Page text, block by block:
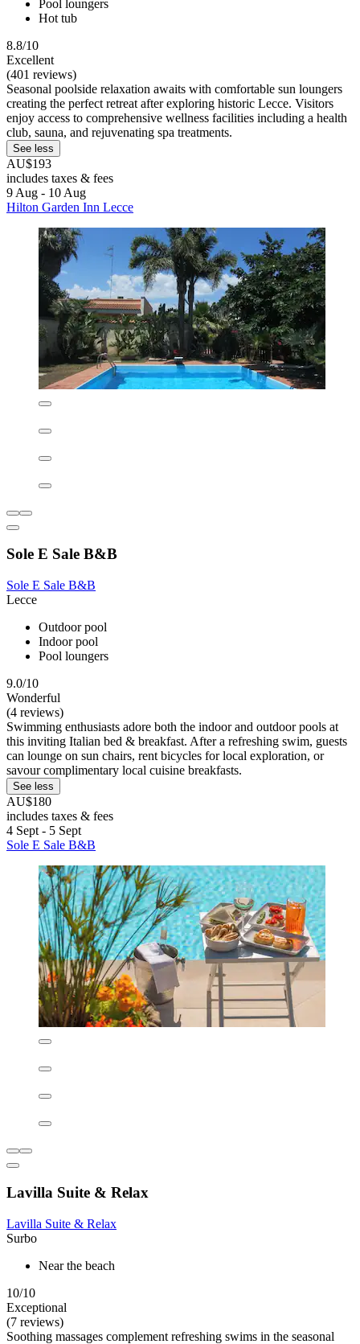
Hilton Garden Inn Lecce
Hilton Garden Inn Lecce
Lecce
Pool loungers
Hot tub
8.8/10
Excellent
(401 reviews)
Seasonal poolside relaxation awaits with comfortable sun loungers
creating the perfect retreat after exploring historic Lecce. Visitors
enjoy access to comprehensive wellness facilities including a health
club, sauna, and rejuvenating spa treatments.
See less
AU$193
includes taxes & fees
9 Aug - 10 Aug
Hilton Garden Inn Lecce
Sole E Sale B&B
Indoor pool
Pool loungers